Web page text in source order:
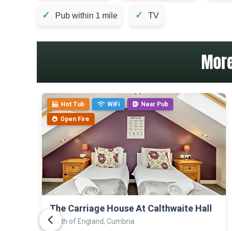
✓ Pub within 1 mile ✓ TV
Hot Tub WiFi Near Pub
Open Fire
The Carriage House At Calthwaite Hall
North of England, Cumbria